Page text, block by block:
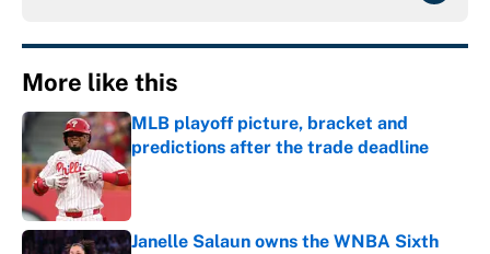
More like this
MLB playoff picture, bracket and
predictions after the trade deadline
Published by on Invalid Date
Janelle Salaun owns the WNBA Sixth